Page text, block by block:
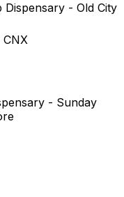
Dispensary - Old City
CNX
- Sunday